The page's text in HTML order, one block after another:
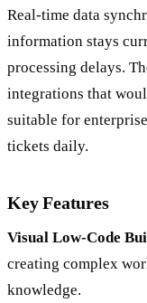
Real-time data
information stays
processing delays.
integrations that
suitable for
tickets daily.
Key Features
Visual Low-Code
creating complex
knowledge.